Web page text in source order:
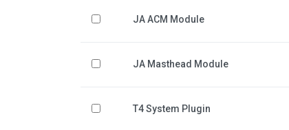
JA ACM Module
JA Masthead Module
T4 System Plugin